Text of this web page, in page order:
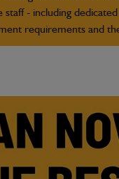
- including
requirements and